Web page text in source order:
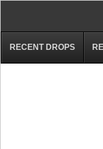
RECENT DROPS